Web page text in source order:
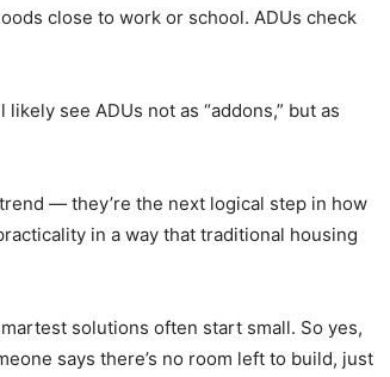
close to work or school. ADUs check
see ADUs not as “addons,” but as
— they’re the next logical step in how
in a way that traditional housing
solutions often start small. So yes,
says there’s no room left to build, just